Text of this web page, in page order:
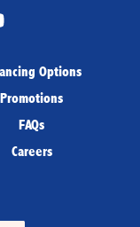
Options
Promotions
FAQs
Careers